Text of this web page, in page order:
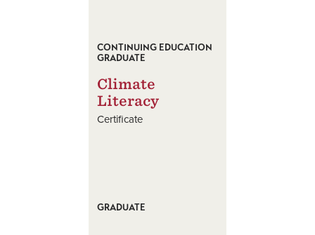
CONTINUING EDUCATION
GRADUATE
Climate
Literacy
Certificate
GRADUATE